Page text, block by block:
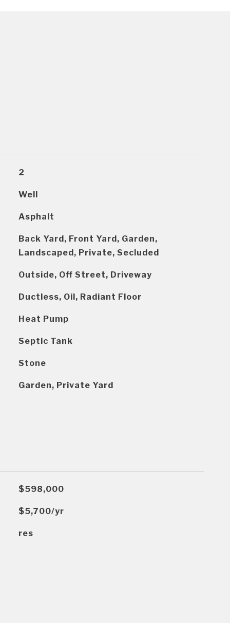
2
Well
Asphalt
Back Yard, Front Yard, Garden,
Landscaped, Private, Secluded
Outside, Off Street, Driveway
Ductless, Oil, Radiant Floor
Heat Pump
Septic Tank
Stone
Garden, Private Yard
$598,000
$5,700/yr
res